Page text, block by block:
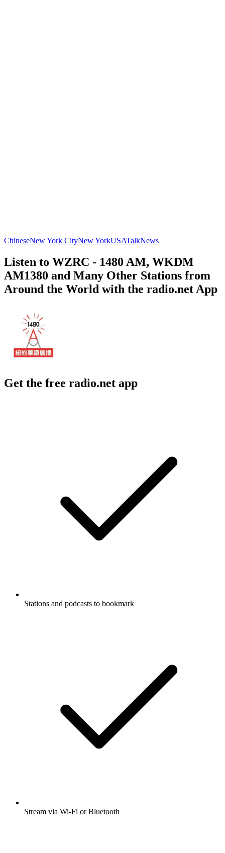
ChineseNew York CityNew YorkUSATalkNews
Listen to WZRC - 1480 AM, WKDM
AM1380 and Many Other Stations from
Around the World with the radio.net App
Get the free radio.net app
Stations and podcasts to bookmark
Stream via Wi-Fi or Bluetooth